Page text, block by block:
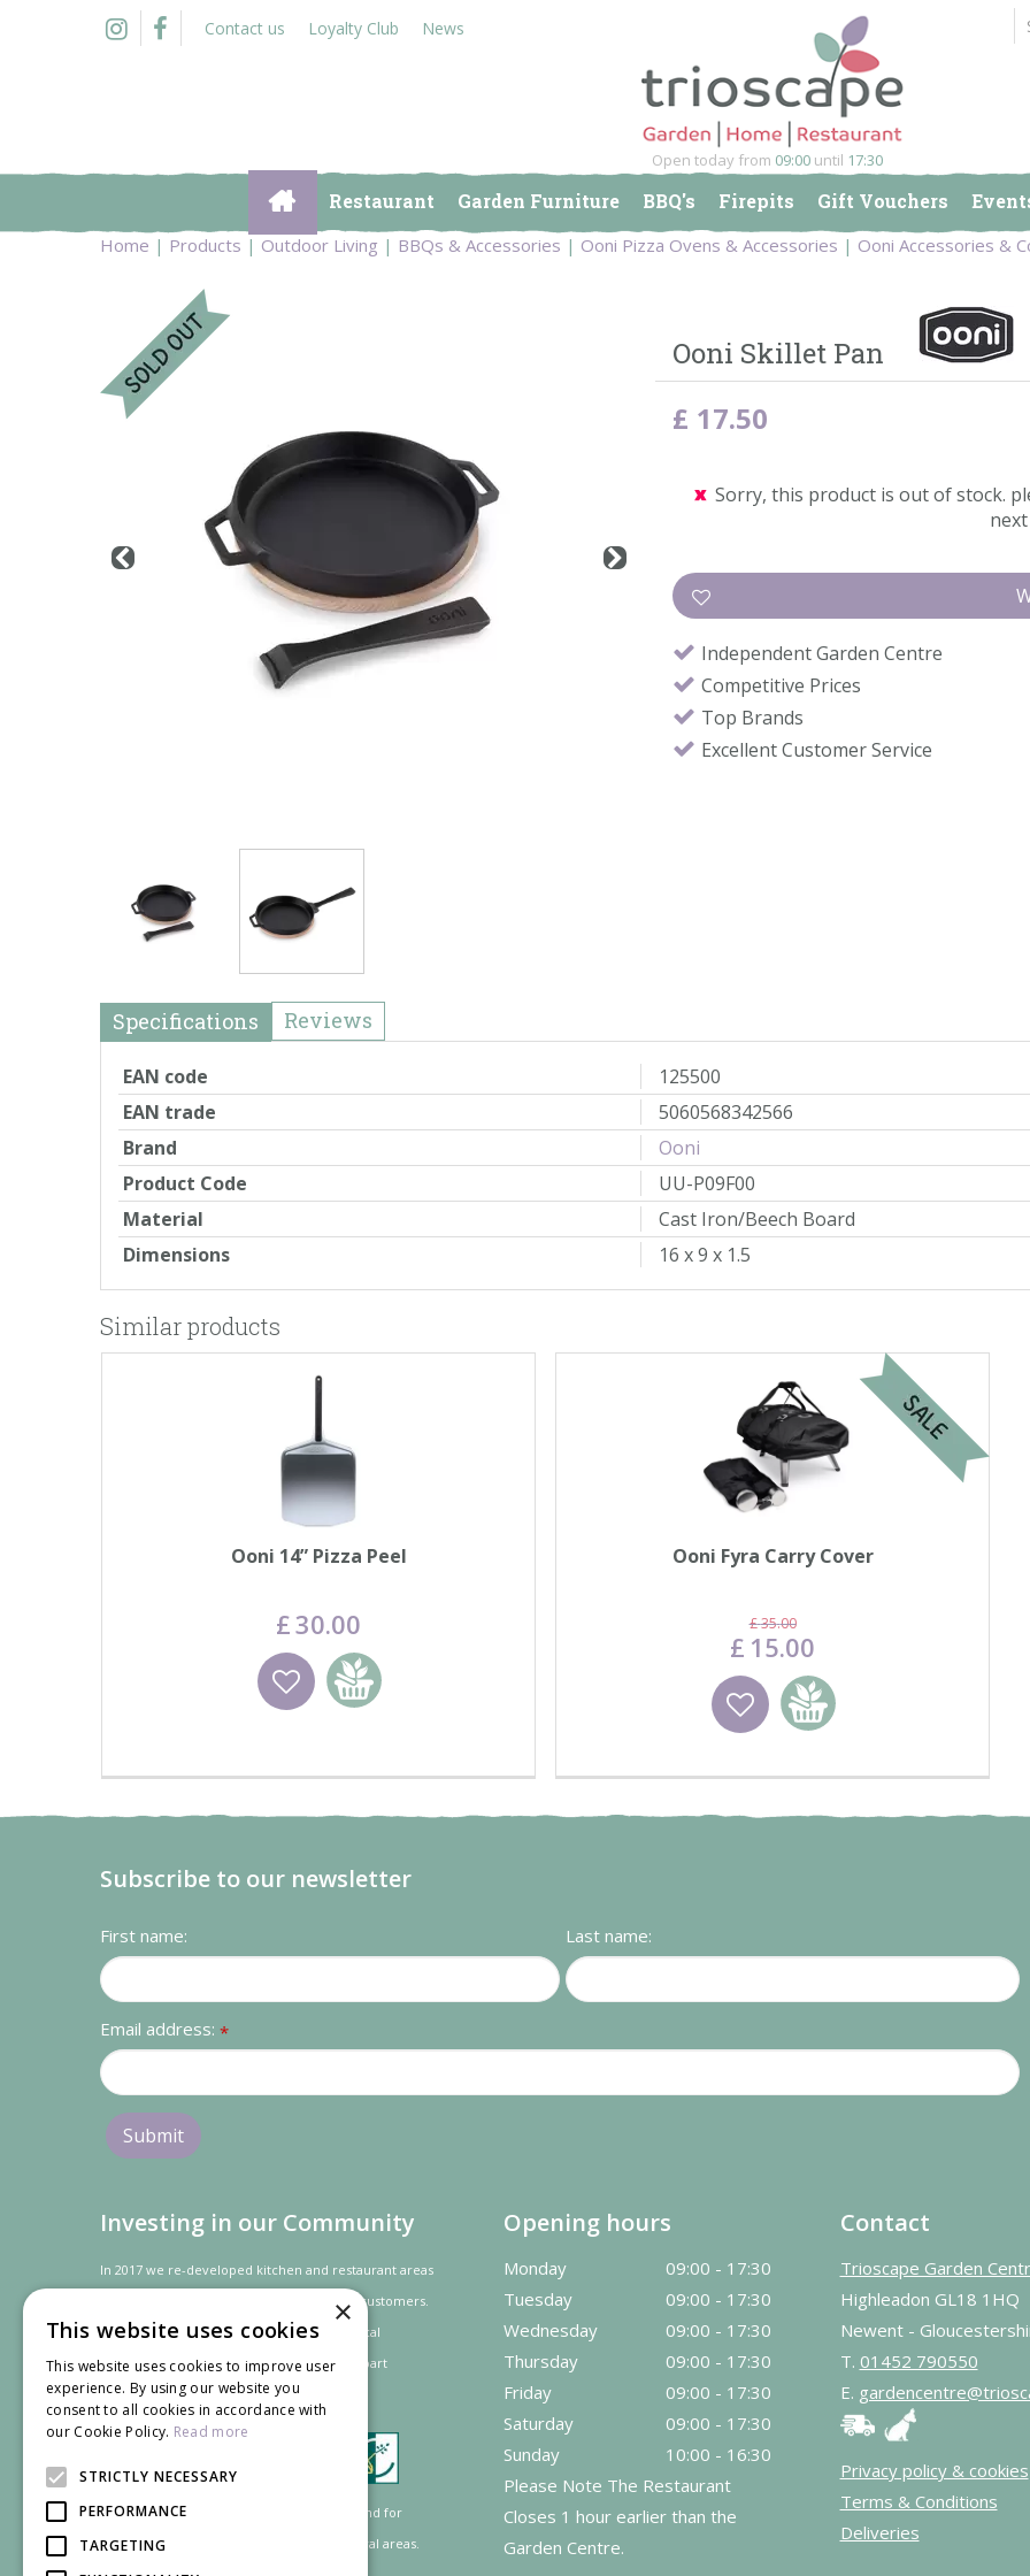
Home Products Outdoor Living BBQs & Accessories Ooni Pizza Ovens & Accessories Ooni Accessories &
Contact us Loyalty Club News
Open today from 09:00 until 17:30
Restaurant Garden Furniture BBQ's Firepits Gift Vouchers
Ooni Skillet Pan
£ 17.50
Sorry, this product is out of stock.
Independent Garden Centre
Competitive Prices
Top Brands
Excellent Customer Service
Specifications Reviews
EAN code
125500
EAN trade
5060568342566
Brand
Ooni
Product Code
UU-P09F00
Material
Cast Iron/Beech Board
Dimensions
16 x 9 x 1.5
Similar products
Ooni 14” Pizza Peel
£30.00
Add to basket
Ooni Fyra Carry Cover
£35.00
£ 15.00
Add to basket
Subscribe to our newsletter
First name: Last name:
Email address: *
Investing in our Community
In 2017 we re-developed kitchen and restaurant areas
to improve the dining experience for our customers.
In recognition of our contribution to the local
community andeconomythe project was
part
financed by the LEADER programme.
Supported by the European Agricultural Fund for
Rural Development: Europe investing in rural areas.
Opening hours
Monday
09:00 - 17:30
Tuesday
09:00 - 17:30
Wednesday
09:00 - 17:30
Thursday
09:00 - 17:30
Friday
09:00 - 17:30
Saturday
09:00 - 17:30
Sunday
10:00 - 16:30
Please Note The Restaurant
Closes 1 hour earlier than the
Garden Centre.
Contact
Trioscape Garden
Highleadon GL18 1HQ
Newent -
T. 01452 790550
E.
Privacy policy & cookies
Terms & Conditions
Deliveries
×
This website uses cookies
This website uses cookies to improve user
experience. By using our website you
consent to all cookies in accordance with
our Cookie Policy. Read more
STRICTLY NECESSARY
PERFORMANCE
TARGETING